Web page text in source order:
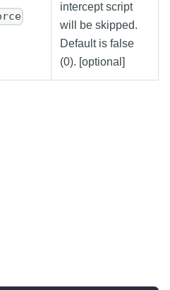
intercept script
will be skipped.
Default is false
(0). [optional]